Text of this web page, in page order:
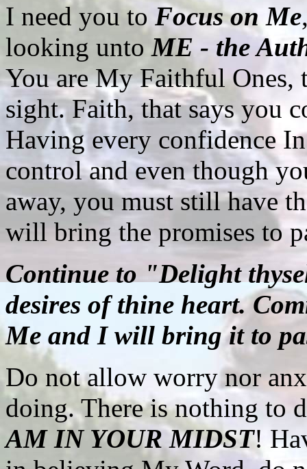
I need you to Focus on Me
looking untoME - the
You are My Faithful
sight. Faith, that says you
Having every confidence
control and even though
away, you must still have
will bring the promises to
Continue to "Delight
desires of thine heart.
Me and I will bring it to
Do not allow worry nor
doing. There is nothing to
AM IN YOUR MIDST!